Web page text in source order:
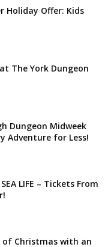
Holiday Offer: Kids
The York Dungeon
Dungeon Midweek
Adventure for Less!
LIFE – Tickets From
of Christmas with an